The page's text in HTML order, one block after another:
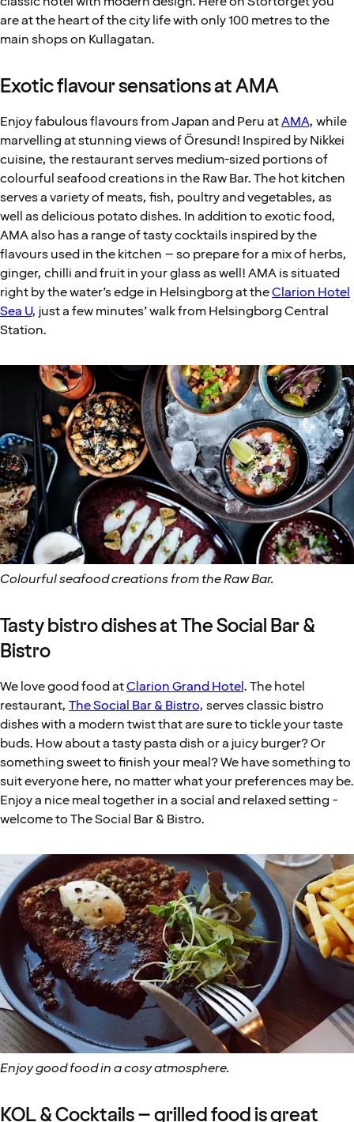
are at the heart of the city life with only 100 metres to the
main shops on Kullagatan.
Exotic flavour sensations at AMA
Enjoy fabulous flavours from Japan and Peru atAMA, while
marvelling at stunning views of Öresund! Inspired by Nikkei
cuisine, the restaurant serves medium-sized portions of
colourful seafood creations in the Raw Bar. The hot kitchen
serves a variety of meats, fish, poultry and vegetables, as
well as delicious potato dishes. In addition to exotic food,
AMA also has a range of tasty cocktails inspired by the
flavours used in the kitchen – so prepare for a mix of herbs,
ginger, chilli and fruit in your glass as well! AMA is situated
right by the water’s edge in Helsingborg at theClarion Hotel
Sea U, just a few minutes’ walk from Helsingborg Central
Station.
Colourful seafood creations from the Raw Bar.
Tasty bistro dishes at The Social Bar &
Bistro
We love good food atClarion Grand Hotel. The hotel
restaurant, The Social Bar & Bistro, serves classic bistro
dishes with a modern twist that are sure to tickle your taste
buds. How about a tasty pasta dish or a juicy burger? Or
something sweet to finish your meal? We have something to
suit everyone here, no matter what your preferences may be.
Enjoy a nice meal together in a social and relaxed setting -
welcome to The Social Bar & Bistro.
Enjoy good food in a cosy atmosphere.
KOL & Cocktails – grilled food is great